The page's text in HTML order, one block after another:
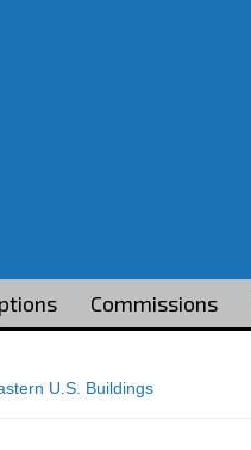
Commissions
U.S. Buildings